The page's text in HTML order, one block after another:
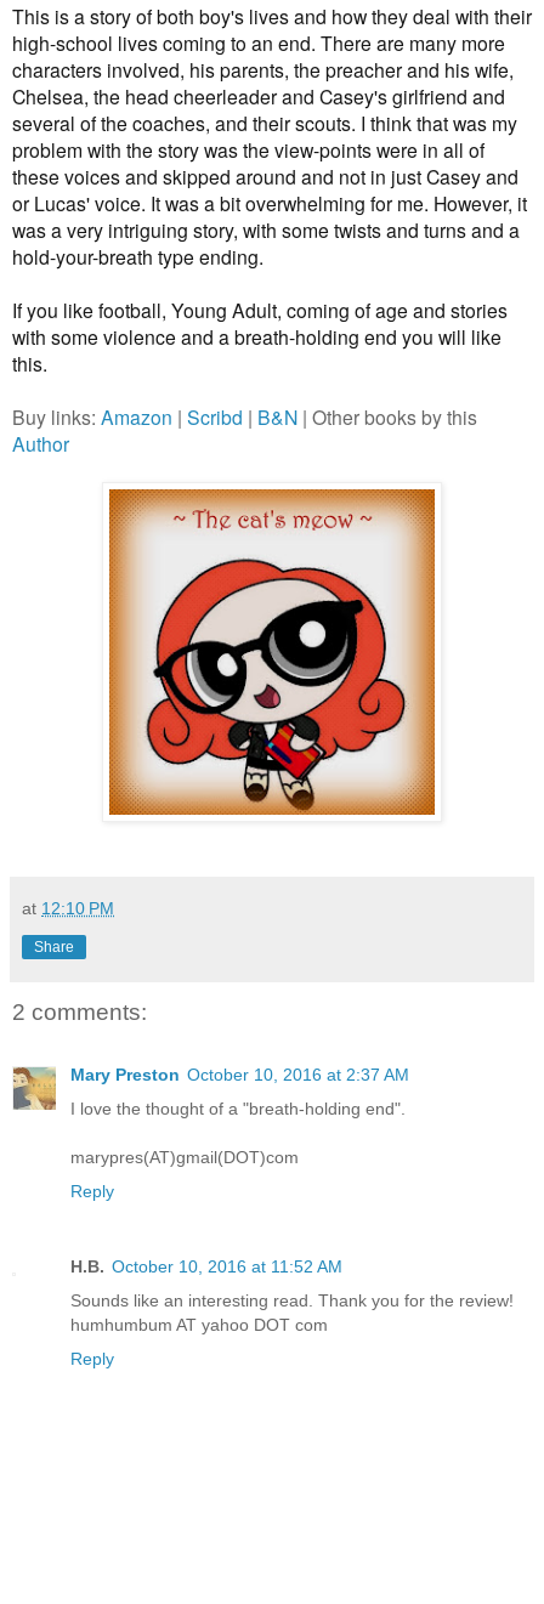
This is a story of both boy's lives and how they deal with their
high-school lives coming to an end. There are many more
characters involved, his parents, the preacher and his wife,
Chelsea, the head cheerleader and Casey's girlfriend and
several of the coaches, and their scouts. I think that was my
problem with the story was the view-points were in all of
these voices and skipped around and not in just Casey and
or Lucas' voice. It was a bit overwhelming for me. However, it
was a very intriguing story, with some twists and turns and a
hold-your-breath type ending.
If you like football, Young Adult, coming of age and stories
with some violence and a breath-holding end you will like
this.
Buy links: Amazon | Scribd | B&N | Other books by this
Author
at 12:10 PM
Share
2 comments:
Mary Preston October 10, 2016 at 2:37 AM
I love the thought of a "breath-holding end".
marypres(AT)gmail(DOT)com
Reply
H.B. October 10, 2016 at 11:52 AM
Sounds like an interesting read. Thank you for the review!
humhumbum AT yahoo DOT com
Reply